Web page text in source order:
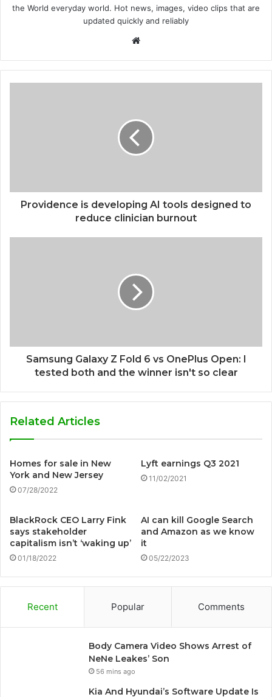
the World everyday world. Hot news, images, video clips that are
updated quickly and reliably
Website
Providence is developing AI tools designed to
reduce clinician burnout
Samsung Galaxy Z Fold 6 vs OnePlus Open: I
tested both and the winner isn't so clear
Related Articles
Homes for sale in New
York and New Jersey
07/28/2022
Lyft earnings Q3 2021
11/02/2021
BlackRock CEO Larry Fink
says stakeholder
capitalism isn’t ‘waking up’
01/18/2022
AI can kill Google Search
and Amazon as we know
it
05/22/2023
Recent Popular Comments
Body Camera Video Shows Arrest of
NeNe Leakes’ Son
56 mins ago
Kia And Hyundai’s Software Update Is